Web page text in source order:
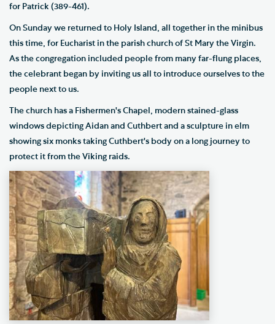
for Patrick (389-461).
On Sunday we returned to Holy Island, all together in the minibus
this time, for Eucharist in the parish church of St Mary the Virgin.
As the congregation included people from many far-flung places,
the celebrant began by inviting us all to introduce ourselves to the
people next to us.
The church has a Fishermen's Chapel, modern stained-glass
windows depicting Aidan and Cuthbert and a sculpture in elm
showing six monks taking Cuthbert's body on a long journey to
protect it from the Viking raids.